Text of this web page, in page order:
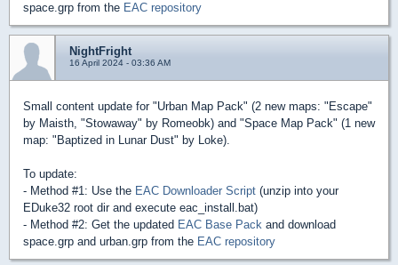
space.grp from the EAC repository
NightFright
16 April 2024 - 03:36 AM
Small content update for "Urban Map Pack" (2 new maps: "Escape"
by Maisth, "Stowaway" by Romeobk) and "Space Map Pack" (1 new
map: "Baptized in Lunar Dust" by Loke).
To update:
- Method #1: Use the EAC Downloader Script (unzip into your
EDuke32 root dir and execute eac_install.bat)
- Method #2: Get the updated EAC Base Pack and download
space.grp and urban.grp from the EAC repository